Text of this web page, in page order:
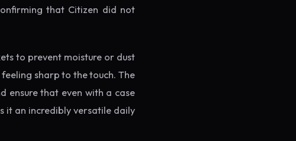
that Citizen did not
to prevent moisture or dust
sharp to the touch. The
ensure that even with a case
it an incredibly versatile daily